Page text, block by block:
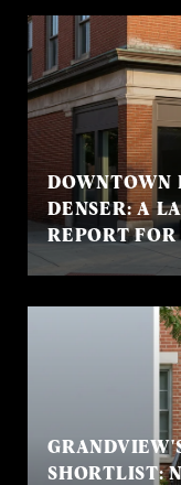
DOWNTOWN
DENSER: A
REPORT FOR
SHORTLIST: